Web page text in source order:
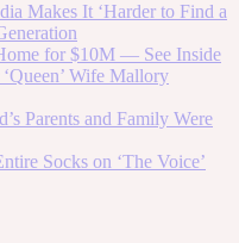
Makes It ‘Harder to Find a
for $10M — See Inside
Wife Mallory
Parents and Family Were
Socks on ‘The Voice’